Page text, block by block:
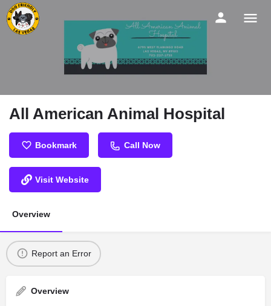
All American Animal Hospital
Bookmark Call Now
Visit Website
Overview
Report an Error
Overview